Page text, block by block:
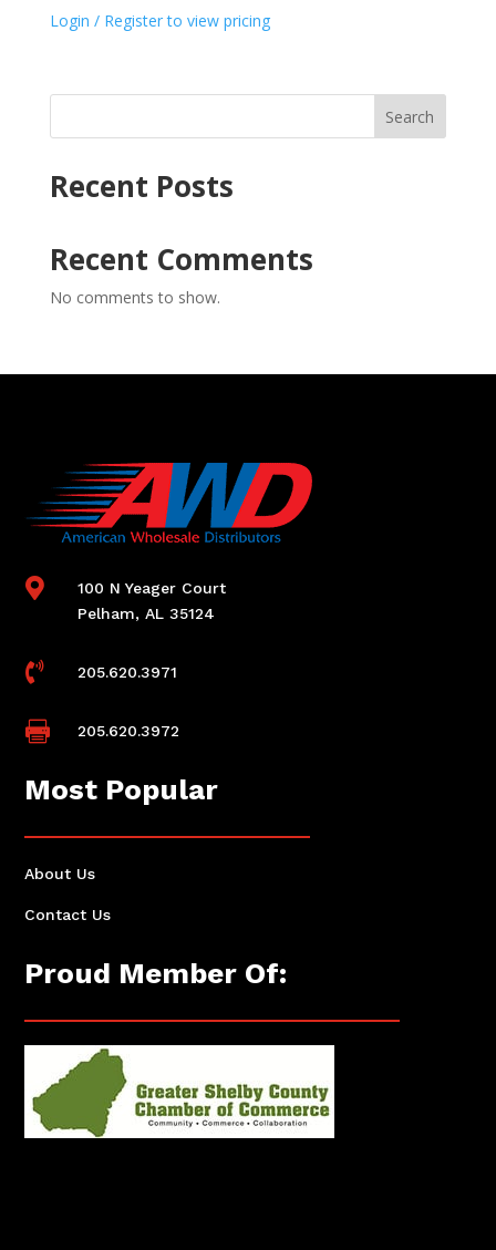
Login / Register to view pricing
Search
Recent Posts
Recent Comments
No comments to show.

100 N Yeager Court
Pelham, AL 35124
 205.620.3971
 205.620.3972
Most Popular
About Us
Contact Us
Proud Member Of: